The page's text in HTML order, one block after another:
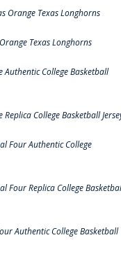
Orange Texas Longhorns
Texas Longhorns
College Basketball
College Basketball
Four Authentic College
Four Replica College
Authentic College Basketball